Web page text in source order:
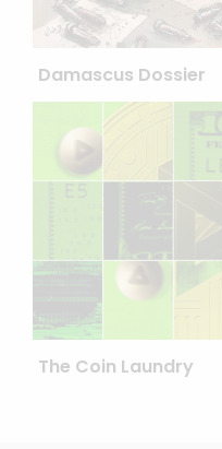
Damascus Dossier
The Coin Laundry